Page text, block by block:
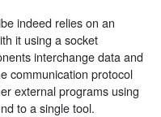
indeed relies on an
it using a socket
interchange data and
communication protocol
external programs using
to a single tool.